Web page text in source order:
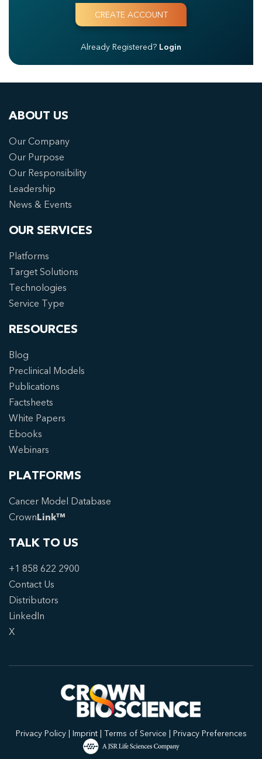
Already Registered? Login
ABOUT US
Our Company
Our Purpose
Our Responsibility
Leadership
News & Events
OUR SERVICES
Platforms
Target Solutions
Technologies
Service Type
RESOURCES
Blog
Preclinical Models
Publications
Factsheets
White Papers
Ebooks
Webinars
PLATFORMS
Cancer Model Database
CrownLink™
TALK TO US
+1 858 622 2900
Contact Us
Distributors
LinkedIn
X
Privacy Policy| Imprint| Terms of Service | Privacy Preferences